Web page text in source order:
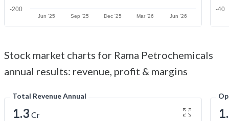
Jun '25 Sep '25 Dec '25 Mar '26 Jun '26
-200 -40
Stock market charts for Rama Petrochemicals
annual results: revenue, profit & margins
Total Revenue Annual
1.3 Cr